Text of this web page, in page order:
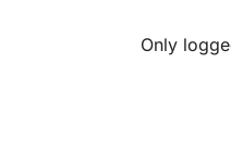
Only